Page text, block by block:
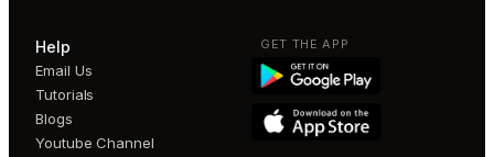
Help
Email Us
Tutorials
Blogs
Youtube Channel
GET THE APP